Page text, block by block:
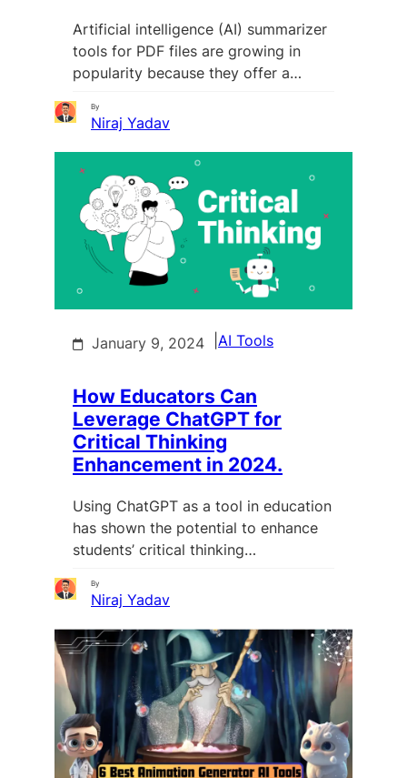
Artificial intelligence (AI) summarizer
tools for PDF files are growing in
popularity because they offer a…
By
Niraj Yadav
January 9, 2024 AI Tools
How Educators Can
Leverage ChatGPT for
Critical Thinking
Enhancement in 2024.
Using ChatGPT as a tool in education
has shown the potential to enhance
students’ critical thinking…
By
Niraj Yadav